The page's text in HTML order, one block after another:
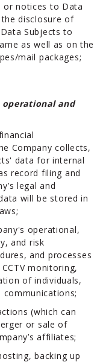
or notices to Data
disclosure of
Subjects to
as well as on the
mail packages;
and
Company collects,
data for internal
record filing and
legal and
will be stored in
operational,
and risk
and processes
monitoring,
of individuals,
(which can
or sale of
affiliates;
backing up